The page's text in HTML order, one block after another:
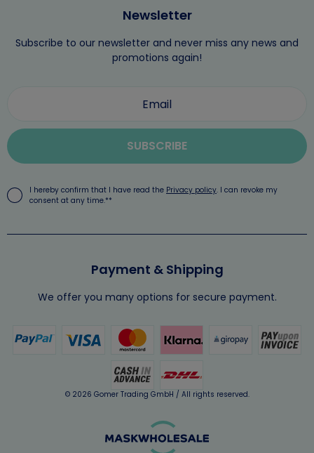
Newsletter
Subscribe to our newsletter and never miss any news and
promotions again!
SUBSCRIBE
I hereby confirm that I have read the Privacy policy. I can revoke my
consent at any time.**
Payment & Shipping
We offer you many options for secure payment.
© 2026 Gomer Trading GmbH / All rights reserved.